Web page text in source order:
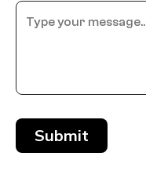
Submit